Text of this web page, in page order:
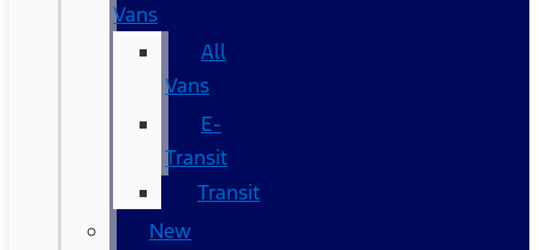
Vans
All
Vans
E-
Transit
Transit
New